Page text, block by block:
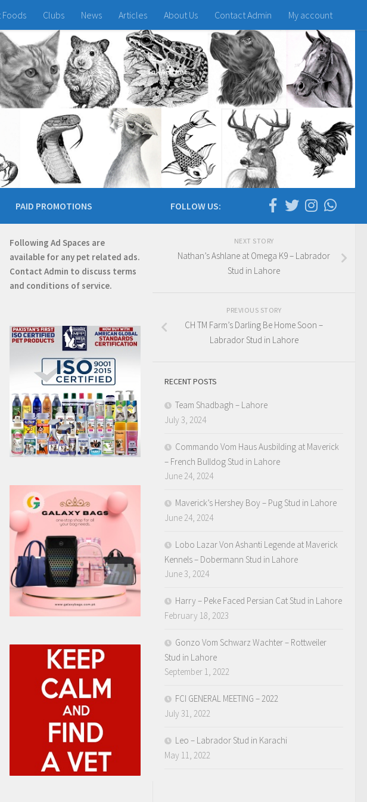
Foods Clubs News Articles About Us Contact Admin My account
FOLLOW US:
NEXT STORY
Nathan’s Ashlane at Omega K9 – Labrador
Stud in Lahore
PREVIOUS STORY
CH TM Farm’s Darling Be Home Soon –
Labrador Stud in Lahore
RECENT POSTS
Team Shadbagh – Lahore
July 3, 2024
Commando Vom Haus Ausbilding at Maverick
– French Bulldog Stud in Lahore
June 24, 2024
Maverick’s Hershey Boy – Pug Stud in Lahore
June 24, 2024
Lobo Lazar Von Ashanti Legende at Maverick
Kennels – Dobermann Stud in Lahore
June 3, 2024
Harry – Peke Faced Persian Cat Stud in Lahore
February 18, 2023
Gonzo Vom Schwarz Wachter – Rottweiler
Stud in Lahore
September 1, 2022
FCI GENERAL MEETING – 2022
July 31, 2022
Leo – Labrador Stud in Karachi
May 11, 2022
PAID PROMOTIONS
Following Ad Spaces are
available for any pet related ads.
Contact Admin to discuss terms
and conditions of service.